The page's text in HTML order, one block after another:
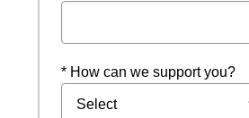
* How can we support you?